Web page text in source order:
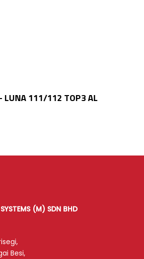
LUNA 111/112 TOP3 AL
(M) SDN BHD
Besi,